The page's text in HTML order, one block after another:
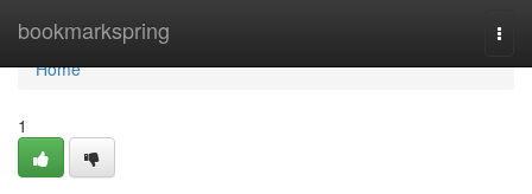
bookmarkspring
Home
Home
1